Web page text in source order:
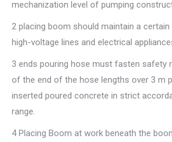
mechanization level of pumping
2 placing boom should maintain a
high-voltage lines and electrical
3 ends pouring hose must fasten safety
of the end of the hose lengths over 3 m
inserted poured concrete in strict
range.
4 Placing Boom at work beneath the